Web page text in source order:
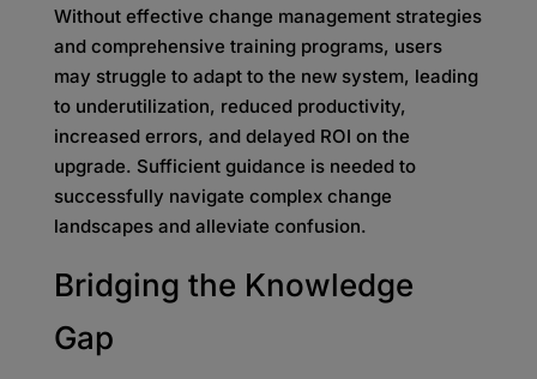
Without effective change management strategies
and comprehensive training programs, users
may struggle to adapt to the new system, leading
to underutilization, reduced productivity,
increased errors, and delayed ROI on the
upgrade. Sufficient guidance is needed to
successfully navigate complex change
landscapes and alleviate confusion.
Bridging the Knowledge
Gap